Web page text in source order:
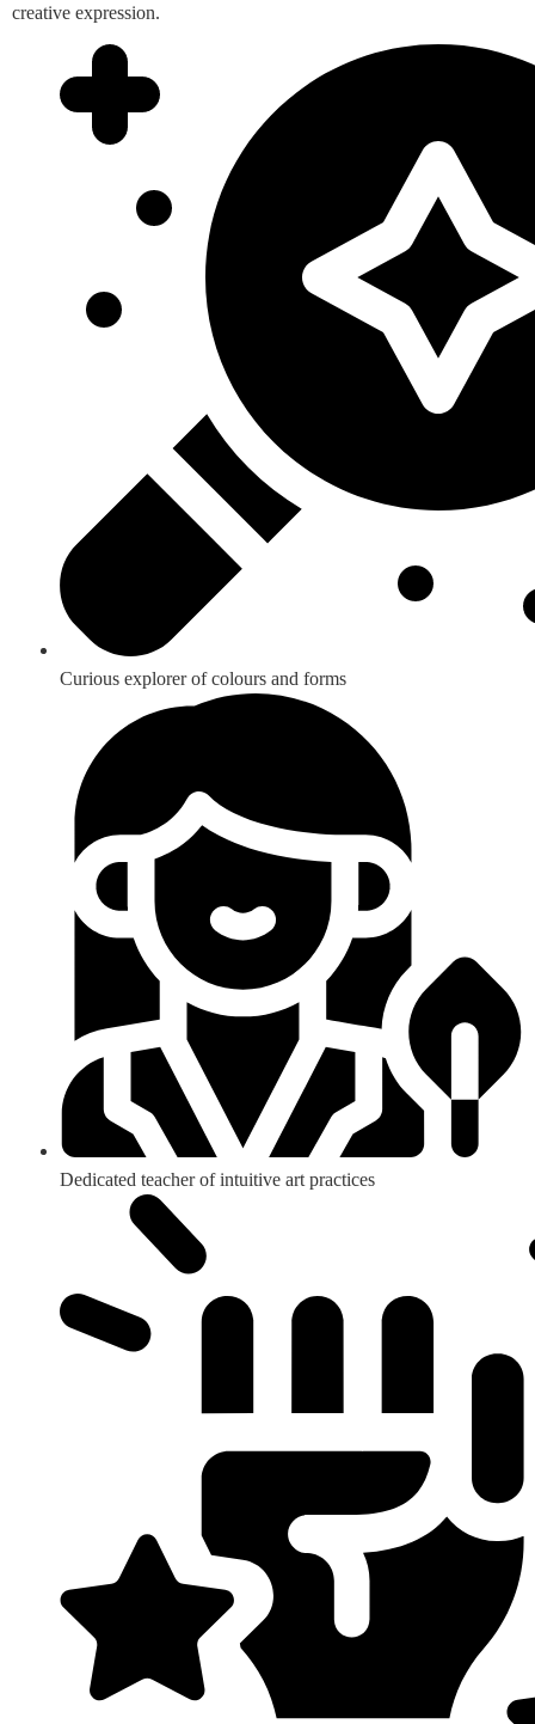
creative expression.
Curious explorer of colours and forms
Dedicated teacher of intuitive art practices